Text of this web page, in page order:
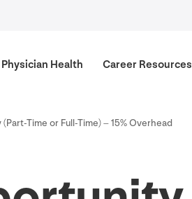
Health Career Resources
Time or Full-Time) –15% Overhead